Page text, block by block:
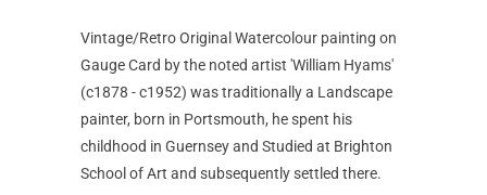
Vintage/Retro Original Watercolour painting on
Gauge Card by the noted artist 'William Hyams'
(c1878 - c1952) was traditionally a Landscape
painter, born in Portsmouth, he spent his
childhood in Guernsey and Studied at Brighton
School of Art and subsequently settled there.